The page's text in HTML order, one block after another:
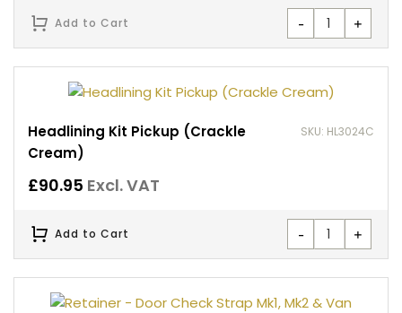
- +
Add to Cart
Headlining Kit Pickup (Crackle
Cream)
SKU: HL3024C
£90.95 Excl. VAT
- +
Add to Cart